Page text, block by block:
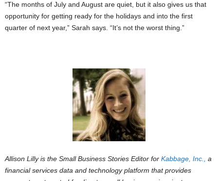
“The months of July and August are quiet, but it also gives us that
opportunity for getting ready for the holidays and into the first
quarter of next year,” Sarah says. “It’s not the worst thing.”
Allison Lilly is the Small Business Stories Editor for Kabbage, Inc., a
financial services data and technology platform that provides